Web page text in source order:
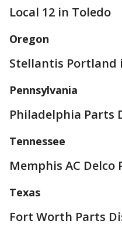
Local 12 in Toledo
Oregon
Stellantis Portland
Pennsylvania
Philadelphia Parts
Tennessee
Memphis AC Delco
Texas
Fort Worth Parts